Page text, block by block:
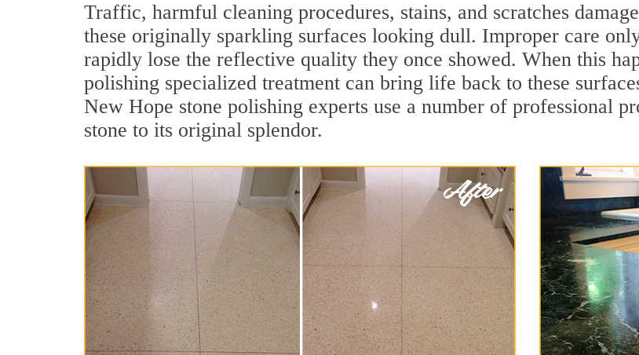
Traffic, harmful cleaning procedures, stains, and scratches
these originally sparkling surfaces looking dull. Improper care
rapidly lose the reflective quality they once showed. When this
polishing specialized treatment can bring life back to these
New Hope stone polishing experts use a number of professional
stone to its original splendor.